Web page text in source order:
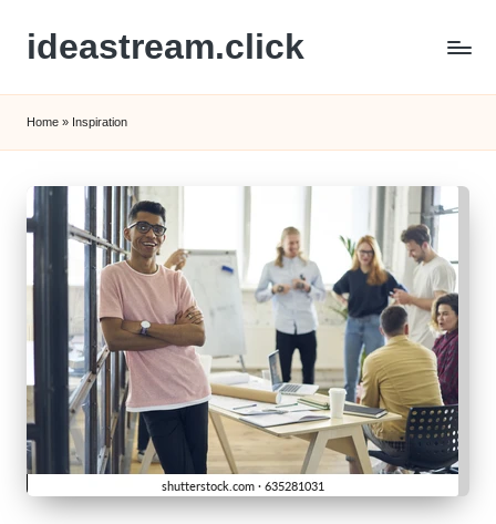
content
ideastream.click
Home » Inspiration